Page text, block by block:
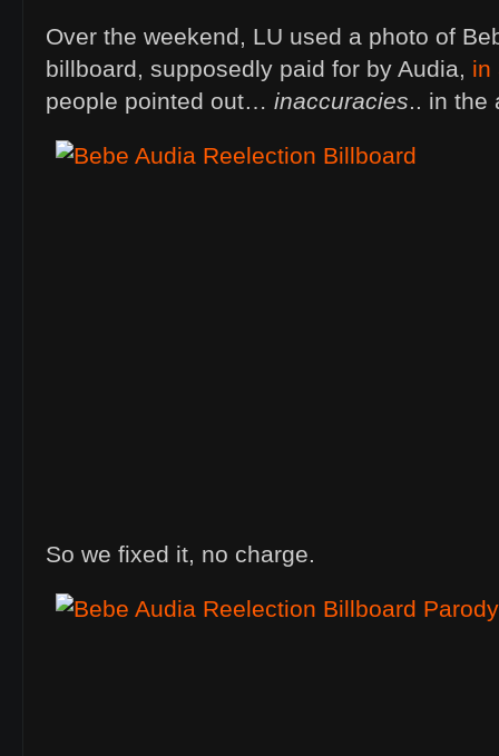
Over the weekend, LU used a photo of
billboard, supposedly paid for by Audia, in
people pointed out… inaccuracies.. in the
So we fixed it, no charge.